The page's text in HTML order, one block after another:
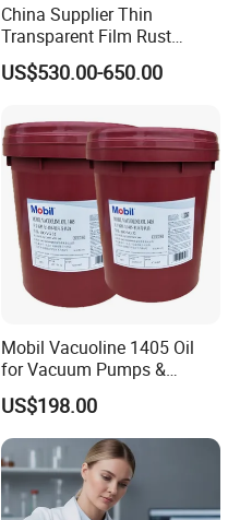
China Supplier Thin
Transparent Film Rust
Preventive Oil for Ferrous
Metals Protection
US$530.00-650.00
Mobil Vacuoline 1405 Oil
for Vacuum Pumps &
Hydraulic Systems for
Rotary Vane Pumps
US$198.00